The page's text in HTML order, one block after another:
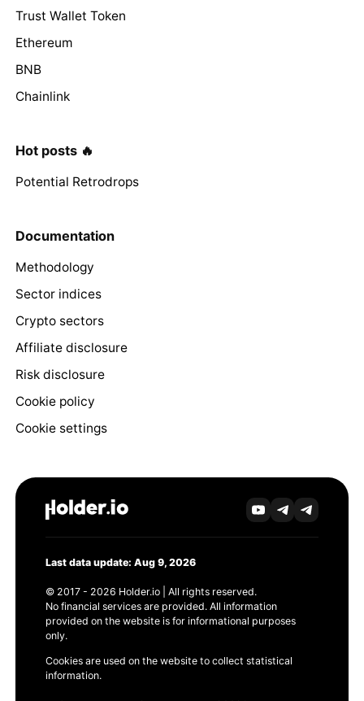
Trust Wallet Token
Ethereum
BNB
Chainlink
Hot posts 🔥
Potential Retrodrops
Documentation
Methodology
Sector indices
Crypto sectors
Affiliate disclosure
Risk disclosure
Cookie policy
Cookie settings
Last data update: Aug 9, 2026
© 2017 - 2026 Holder.io | All rights reserved.
No financial services are provided. All information
provided on the website is for informational purposes
only.
Cookies are used on the website to collect statistical
information.